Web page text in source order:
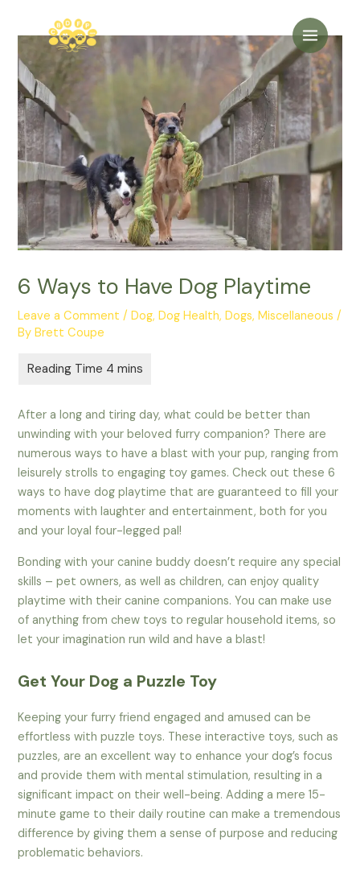
Main
Menu
6 Ways to Have Dog Playtime
Leave a Comment /Dog,Dog Health,Dogs,Miscellaneous /
ByBrett Coupe
After a long and tiring day, what could be better than
unwinding with your beloved furry companion? There are
numerous ways to have a blast with your pup, ranging from
leisurely strolls to engaging toy games. Check out these 6
ways to have dog playtime that are guaranteed to fill your
moments with laughter and entertainment, both for you
and your loyal four-legged pal!
Bonding with your canine buddy doesn’t require any special
skills – pet owners, as well as children, can enjoy quality
playtime with their canine companions. You can make use
of anything from chew toys to regular household items, so
let your imagination run wild and have a blast!
Get Your Dog a Puzzle Toy
Keeping your furry friend engaged and amused can be
effortless with puzzle toys. These interactive toys, such as
puzzles, are an excellent way to enhance your dog’s focus
and provide them with mental stimulation, resulting in a
significant impact on their well-being. Adding a mere 15-
minute game to their daily routine can make a tremendous
difference by giving them a sense of purpose and reducing
problematic behaviors.